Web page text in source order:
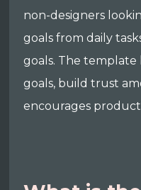
non-designers
goals from daily
goals. The
goals, build trust
encourages